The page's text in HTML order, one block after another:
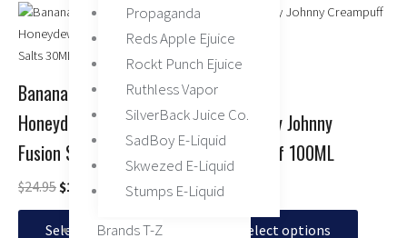
Propaganda
Reds Apple Ejuice
Rockt Punch Ejuice
Ruthless Vapor
SilverBack Juice Co.
SadBoy E-Liquid
Skwezed E-Liquid
Stumps E-Liquid
Brands T-Z
Banana Cantaloupe
Honeydew by 7 Daze
Fusion Salts 30ML
$24.95
Original
price
$24.95.
$15.95
Current
$15.95.
Select options
This
product
has
variants.
The
options
may
be
chosen
Banana by Johnny
Creampuff 100ML
$14.95
Select options
product
has
multiple
variants.
The
options
may
be